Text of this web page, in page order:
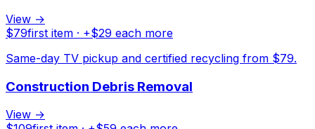
View →
$79first item · +$29 each more
Same-day TV pickup and certified recycling from $79.
Construction Debris Removal
View →